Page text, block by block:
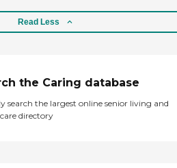
Read Less
the Caring database
search the largest online senior living and
directory